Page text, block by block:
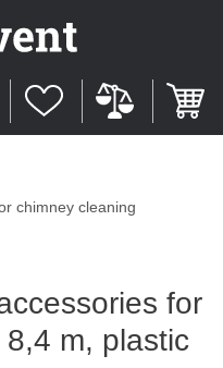
chimney cleaning
for
m, plastic